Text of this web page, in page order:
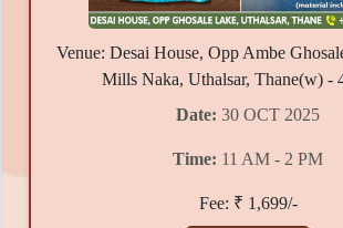
Venue: Desai House, Opp Ambe
Mills Naka, Uthalsar, Thane(w) -
Date: 30 OCT 2025
Time: 11 AM - 2 PM
Fee: ₹ 1,699/-